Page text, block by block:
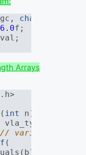
char
6.0f ;
Arrays
int
n) {
vla_type[n +
// variable
(